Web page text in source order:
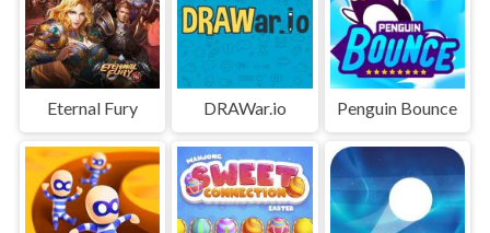
Eternal Fury DRAWar.io Penguin Bounce